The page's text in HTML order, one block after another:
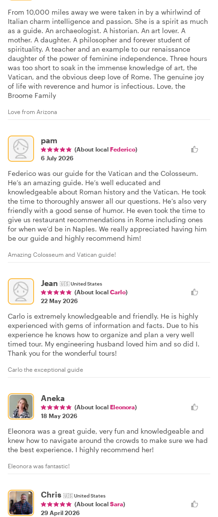
From 10,000 miles away we were taken in by a whirlwind of
Italian charm intelligence and passion. She is a spirit as much
as a guide. An archaeologist. A historian. An art lover. A
mother. A daughter. A philosopher and forever student of
spirituality. A teacher and an example to our renaissance
daughter of the power of feminine independence. Three hours
was too short to soak in the immense knowledge of art, the
Vatican, and the obvious deep love of Rome. The genuine joy
of life with reverence and humor is infectious. Love, the
Broome Family
Love from Arizona
pam
(About local Federico)
6 July 2026
Federico was our guide for the Vatican and the Colosseum.
He’s an amazing guide. He’s well educated and
knowledgeable about Roman history and the Vatican. He took
the time to thoroughly answer all our questions. He’s also very
friendly with a good sense of humor. He even took the time to
give us restaurant recommendations in Rome including ones
for when we’d be in Naples. We really appreciated having him
be our guide and highly recommend him!
Amazing Colosseum and Vatican guide!
Jean 🇺🇸United States
(About local Carlo)
22 May 2026
Carlo is extremely knowledgeable and friendly. He is highly
experienced with gems of information and facts. Due to his
experience he knows how to organize and plan a very well
timed tour. My engineering husband loved him and so did I.
Thank you for the wonderful tours!
Carlo the exceptional guide
Aneka
(About local Eleonora)
18 May 2026
Eleonora was a great guide, very fun and knowledgeable and
knew how to navigate around the crowds to make sure we had
the best experience. I highly recommend her!
Eleonora was fantastic!
Chris 🇺🇸United States
(About local Sara)
29 April 2026